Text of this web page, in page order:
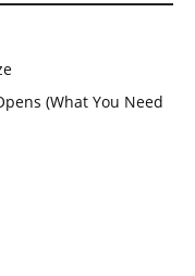
(What You Need